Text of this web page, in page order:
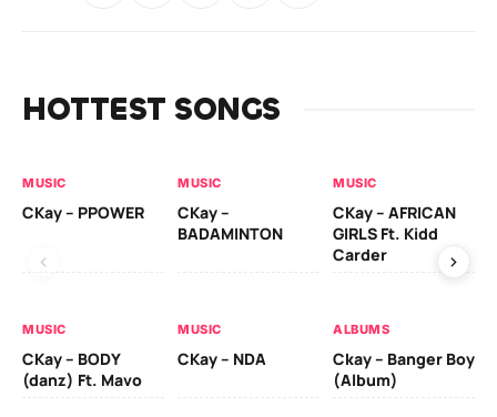
HOTTEST SONGS
MUSIC
CKay – PPOWER
MUSIC
CKay –
BADAMINTON
MUSIC
CKay – AFRICAN
GIRLS Ft. Kidd
Carder
MUSIC
CKay – BODY
(danz) Ft. Mavo
MUSIC
CKay – NDA
ALBUMS
Ckay – Banger Boy
(Album)